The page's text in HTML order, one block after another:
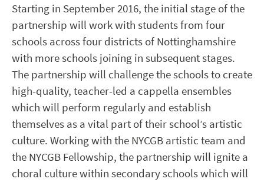
Starting in September 2016, the initial stage of the
partnership will work with students from four
schools across four districts of Nottinghamshire
with more schools joining in subsequent stages.
The partnership will challenge the schools to create
high-quality, teacher-led a cappella ensembles
which will perform regularly and establish
themselves as a vital part of their school’s artistic
culture. Working with the NYCGB artistic team and
the NYCGB Fellowship, the partnership will ignite a
choral culture within secondary schools which will